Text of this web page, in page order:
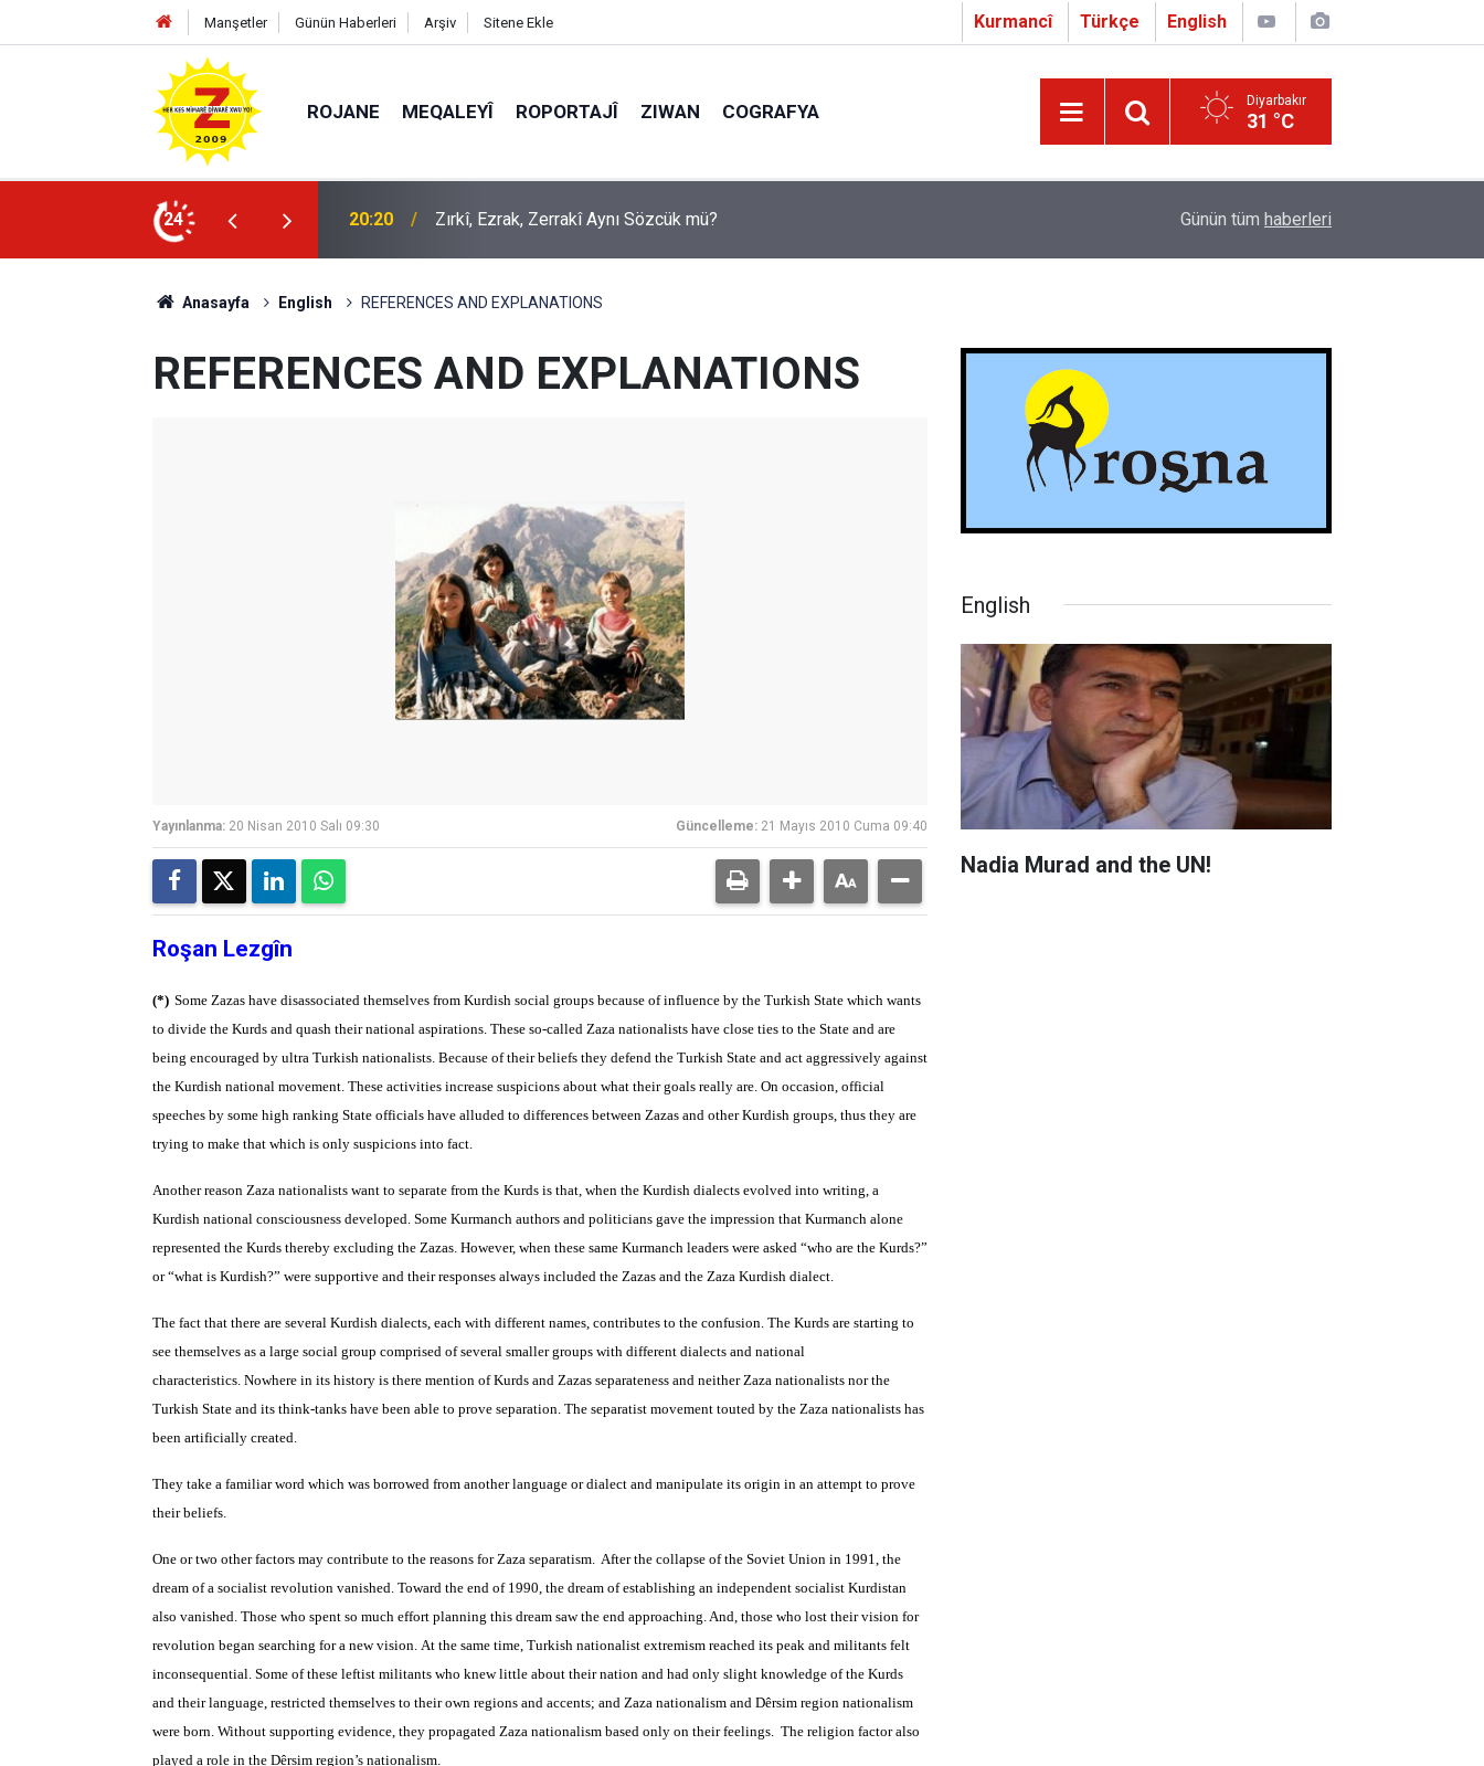
Manşetler Günün Haberleri Arşiv Sitene Ekle Kurmancî Türkçe English
ROJANE MEQALEYÎ ROPORTAJÎ ZIWAN COGRAFYA Diyarbakır
31 °C
24 09:56 Ji Zilma Partîzanan Nimûneyeka Piçûk Çapo 3. o Hîrakerde yê Ferhengê Zazakî-Tirkî
Günün tüm haberleri
Anasayfa English REFERENCES AND EXPLANATIONS
REFERENCES AND EXPLANATIONS
Yayınlanma: 20 Nisan 2010 Salı 09:30 Güncelleme: 21 Mayıs 2010 Cuma 09:40
Roşan Lezgîn
(*) Some Zazas have disassociated themselves from Kurdish social groups because of influence by the Turkish State which wants
to divide the Kurds and quash their national aspirations. These so-called Zaza nationalists have close ties to the State and are
being encouraged by ultra Turkish nationalists. Because of their beliefs they defend the Turkish State and act aggressively against
the Kurdish national movement. These activities increase suspicions about what their goals really are. On occasion, official
speeches by some high ranking State officials have alluded to differences between Zazas and other Kurdish groups, thus they are
trying to make that which is only suspicions into fact.
Another reason Zaza nationalists want to separate from the Kurds is that, when the Kurdish dialects evolved into writing, a
Kurdish national consciousness developed. Some Kurmanch authors and politicians gave the impression that Kurmanch alone
represented the Kurds thereby excluding the Zazas. However, when these same Kurmanch leaders were asked “who are the Kurds?”
or “what is Kurdish?” were supportive and their responses always included the Zazas and the Zaza Kurdish dialect.
The fact that there are several Kurdish dialects, each with different names, contributes to the confusion. The Kurds are starting to
see themselves as a large social group comprised of several smaller groups with different dialects and national
characteristics. Nowhere in its history is there mention of Kurds and Zazas separateness and neither Zaza nationalists nor the
Turkish State and its think-tanks have been able to prove separation. The separatist movement touted by the Zaza nationalists has
been artificially created.
They take a familiar word which was borrowed from another language or dialect and manipulate its origin in an attempt to prove
their beliefs.
One or two other factors may contribute to the reasons for Zaza separatism. After the collapse of the Soviet Union in 1991, the
dream of a socialist revolution vanished. Toward the end of 1990, the dream of establishing an independent socialist Kurdistan
also vanished. Those who spent so much effort planning this dream saw the end approaching. And, those who lost their vision for
revolution began searching for a new vision. At the same time, Turkish nationalist extremism reached its peak and militants felt
inconsequential. Some of these leftist militants who knew little about their nation and had only slight knowledge of the Kurds
and their language, restricted themselves to their own regions and accents; and Zaza nationalism and Dêrsim region nationalism
were born. Without supporting evidence, they propagated Zaza nationalism based only on their feelings. The religion factor also
played a role in the Dêrsim region’s nationalism.
English
Nadia Murad and the UN!